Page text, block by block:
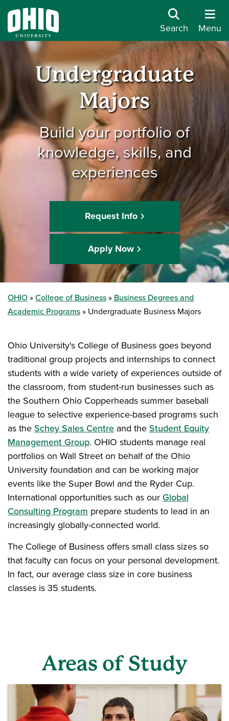
Search Menu
Undergraduate
Majors
Build your portfolio of
knowledge, skills, and
experiences
Request Info
Apply Now
OHIO College of Business
Business Degrees and
Academic Programs
Undergraduate Business Majors
Ohio University's College of Business goes beyond
traditional group projects and internships to connect
students with a wide variety of experiences outside of
the classroom, from student-run businesses such as
the Southern Ohio Copperheads summer baseball
league to selective experience-based programs such
as the Schey Sales Centre and the Student Equity
Management Group. OHIO students manage real
portfolios on Wall Street on behalf of the Ohio
University foundation and can be working major
events like the Super Bowl and the Ryder Cup.
International opportunities such as our Global
Consulting Program prepare students to lead in an
increasingly globally-connected world.
The College of Business offers small class sizes so
that faculty can focus on your personal development.
In fact, our average class size in core business
classes is 35 students.
Areas of Study